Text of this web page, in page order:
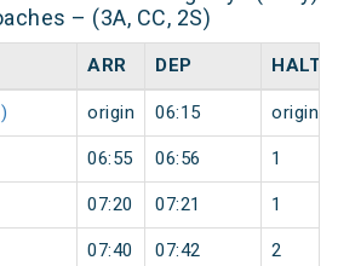
– (3A, CC, 2S)
ARR DEP HALT
origin 06:15 origin
06:55 06:56 1
07:20 07:21 1
07:40 07:42 2